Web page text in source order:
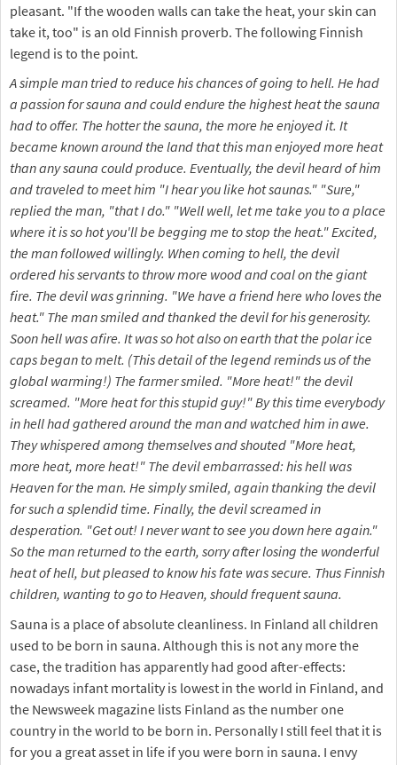
pleasant. "If the wooden walls can take the heat, your skin can
take it, too" is an old Finnish proverb. The following Finnish
legend is to the point.
A simple man tried to reduce his chances of going to hell. He had
a passion for sauna and could endure the highest heat the sauna
had to offer. The hotter the sauna, the more he enjoyed it. It
became known around the land that this man enjoyed more heat
than any sauna could produce. Eventually, the devil heard of him
and traveled to meet him "I hear you like hot saunas." "Sure,"
replied the man, "that I do." "Well well, let me take you to a place
where it is so hot you'll be begging me to stop the heat." Excited,
the man followed willingly. When coming to hell, the devil
ordered his servants to throw more wood and coal on the giant
fire. The devil was grinning. "We have a friend here who loves the
heat." The man smiled and thanked the devil for his generosity.
Soon hell was afire. It was so hot also on earth that the polar ice
caps began to melt. (This detail of the legend reminds us of the
global warming!) The farmer smiled. "More heat!" the devil
screamed. "More heat for this stupid guy!" By this time everybody
in hell had gathered around the man and watched him in awe.
They whispered among themselves and shouted "More heat,
more heat, more heat!" The devil embarrassed: his hell was
Heaven for the man. He simply smiled, again thanking the devil
for such a splendid time. Finally, the devil screamed in
desperation. "Get out! I never want to see you down here again."
So the man returned to the earth, sorry after losing the wonderful
heat of hell, but pleased to know his fate was secure. Thus Finnish
children, wanting to go to Heaven, should frequent sauna.
Sauna is a place of absolute cleanliness. In Finland all children
used to be born in sauna. Although this is not any more the
case, the tradition has apparently had good after-effects:
nowadays infant mortality is lowest in the world in Finland, and
the Newsweek magazine lists Finland as the number one
country in the world to be born in. Personally I still feel that it is
for you a great asset in life if you were born in sauna. I envy